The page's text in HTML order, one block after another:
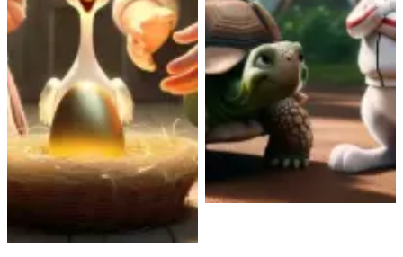
Umfama nenkosikazi
yakhe banambitha
ubutyebi kumaqanda abo
egolide erhanisi.
Kwenzeka ntoni xa
ukubawa kubenza bafune
yonke igolide
ngaxeshanye?
Funda ngakumbi
Ngokuzinza nomonde,
ufudo oluhamba kancinci
lungena kukhuphiswano
nomvundla
ozithembileyo. Ngubani
oya kuwela umgca
wokugqiba kuqala?
Funda ngakumbi